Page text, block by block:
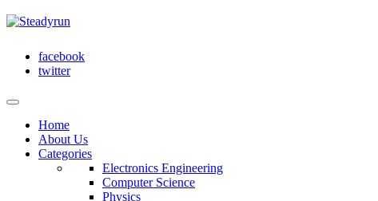
facebook
twitter
Home
About Us
Categories
Electronics Engineering
Computer Science
Physics